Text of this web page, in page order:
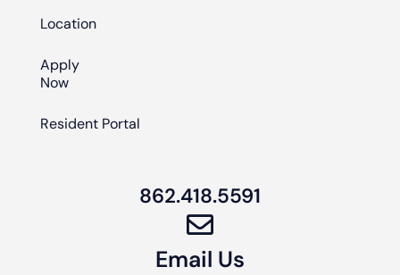
Location
Apply
Now
Resident Portal
862.418.5591
Email Us